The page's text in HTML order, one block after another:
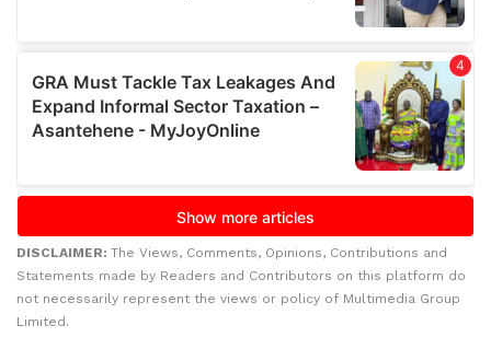
DISCLAIMER: The Views, Comments, Opinions, Contributions and
Statements made by Readers and Contributors on this platform do
not necessarily represent the views or policy of Multimedia Group
Limited.